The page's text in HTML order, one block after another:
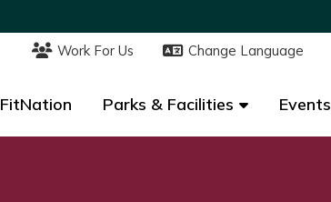
Work For Us Change Language
FitNation Parks & Facilities Events
Work For Us Change Language
FitNation Parks & Facilities Events